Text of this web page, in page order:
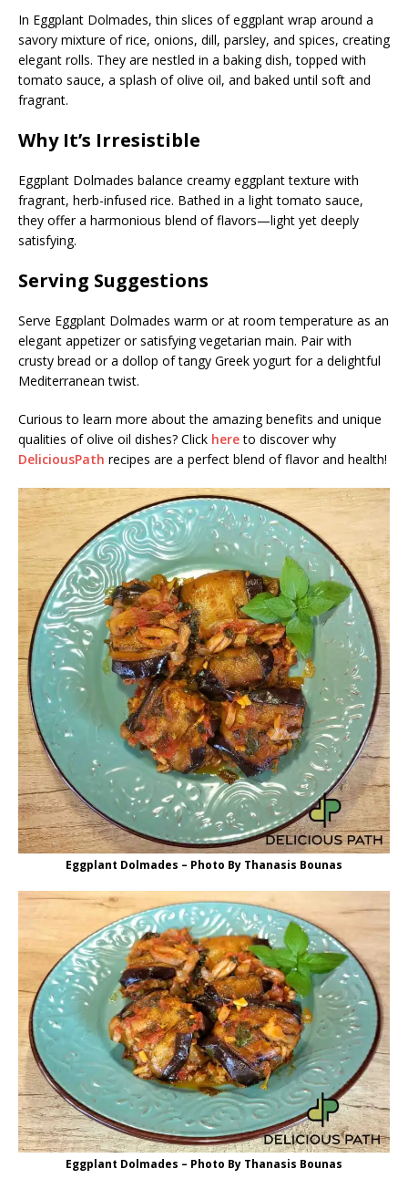
In Eggplant Dolmades, thin slices of eggplant wrap around a
savory mixture of rice, onions, dill, parsley, and spices, creating
elegant rolls. They are nestled in a baking dish, topped with
tomato sauce, a splash of olive oil, and baked until soft and
fragrant.
Why It’s Irresistible
Eggplant Dolmades balance creamy eggplant texture with
fragrant, herb-infused rice. Bathed in a light tomato sauce,
they offer a harmonious blend of flavors—light yet deeply
satisfying.
Serving Suggestions
Serve Eggplant Dolmades warm or at room temperature as an
elegant appetizer or satisfying vegetarian main. Pair with
crusty bread or a dollop of tangy Greek yogurt for a delightful
Mediterranean twist.
Curious to learn more about the amazing benefits and unique
qualities of olive oil dishes? Click hereto discover why
DeliciousPath recipes are a perfect blend of flavor and health!
Eggplant Dolmades – Photo By Thanasis Bounas
Eggplant Dolmades – Photo By Thanasis Bounas